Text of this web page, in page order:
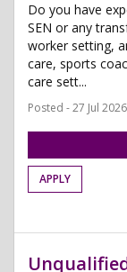
Do you have
SEN or any
worker setting,
care, sports
care sett...
Posted - 27 Jul 2026
APPLY